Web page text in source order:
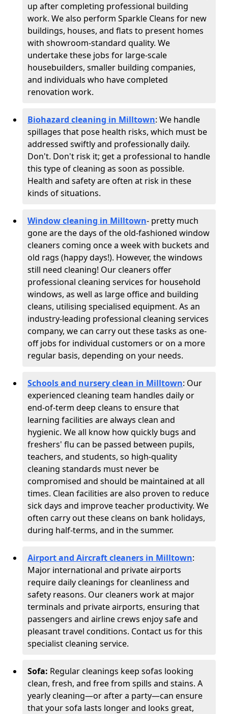
up after completing professional building
work. We also perform Sparkle Cleans for new
buildings, houses, and flats to present homes
with showroom-standard quality. We
undertake these jobs for large-scale
housebuilders, smaller building companies,
and individuals who have completed
renovation work.
Biohazard cleaning in Milltown: We handle
spillages that pose health risks, which must be
addressed swiftly and professionally daily.
Don't. Don't risk it; get a professional to handle
this type of cleaning as soon as possible.
Health and safety are often at risk in these
kinds of situations.
Window cleaning in Milltown- pretty much
gone are the days of the old-fashioned window
cleaners coming once a week with buckets and
old rags (happy days!). However, the windows
still need cleaning! Our cleaners offer
professional cleaning services for household
windows, as well as large office and building
cleans, utilising specialised equipment. As an
industry-leading professional cleaning services
company, we can carry out these tasks as one-
off jobs for individual customers or on a more
regular basis, depending on your needs.
Schools and nursery clean in Milltown: Our
experienced cleaning team handles daily or
end-of-term deep cleans to ensure that
learning facilities are always clean and
hygienic. We all know how quickly bugs and
freshers' flu can be passed between pupils,
teachers, and students, so high-quality
cleaning standards must never be
compromised and should be maintained at all
times. Clean facilities are also proven to reduce
sick days and improve teacher productivity. We
often carry out these cleans on bank holidays,
during half-terms, and in the summer.
Airport and Aircraft cleaners in Milltown:
Major international and private airports
require daily cleanings for cleanliness and
safety reasons. Our cleaners work at major
terminals and private airports, ensuring that
passengers and airline crews enjoy safe and
pleasant travel conditions. Contact us for this
specialist cleaning service.
Sofa: Regular cleanings keep sofas looking
clean, fresh, and free from spills and stains. A
yearly cleaning—or after a party—can ensure
that your sofa lasts longer and looks great,